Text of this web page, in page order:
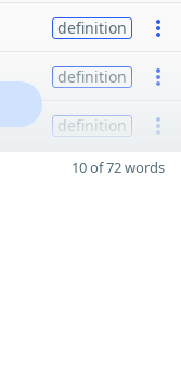
definition
definition
definition
10 of 72 words